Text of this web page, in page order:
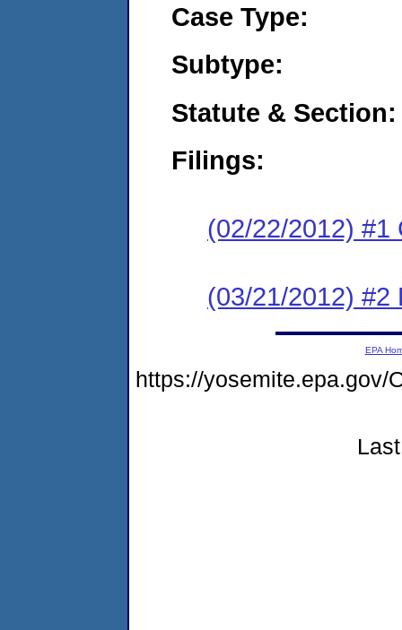
Case Type:
Subtype:
Statute & Section:
Filings:
(02/22/2012) #1
(03/21/2012) #2
EPA
https://yosemite.epa.gov/